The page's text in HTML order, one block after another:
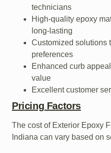
technicians
High-quality epoxy
long-lasting
Customized solutions
preferences
Enhanced curb
value
Excellent customer
Pricing Factors
The cost of Exterior Epoxy
Indiana can vary based on